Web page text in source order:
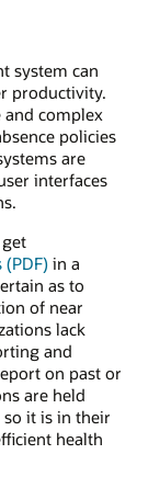
system can
productivity.
and complex
policies
are
interfaces
in a
as to
of near
lack
and
on past or
are held
it is in their
health